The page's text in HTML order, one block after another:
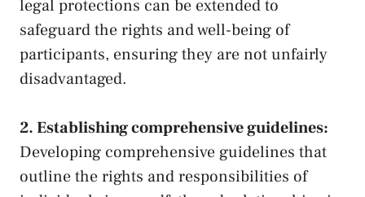
legal protections can ​be extended to
safeguard ​the rights and well-being⁣ of
participants, ensuring they are not unfairly
⁢disadvantaged.
2.⁢ Establishing comprehensive guidelines:
Developing comprehensive guidelines⁢ that
outline the rights and responsibilities of